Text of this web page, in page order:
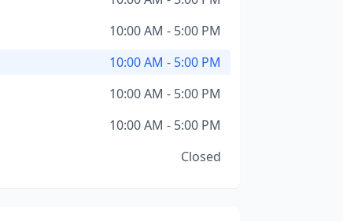
10:00 AM - 5:00 PM
10:00 AM - 5:00 PM
10:00 AM - 5:00 PM
10:00 AM - 5:00 PM
Closed